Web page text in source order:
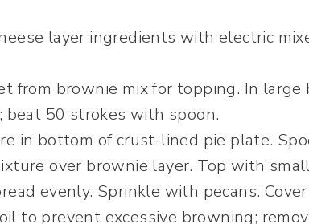
layer ingredients with electric
from brownie mix for topping. In large
beat 50 strokes with spoon.
in bottom of crust-lined pie plate.
over brownie layer. Top with
evenly. Sprinkle with pecans.
to prevent excessive browning;